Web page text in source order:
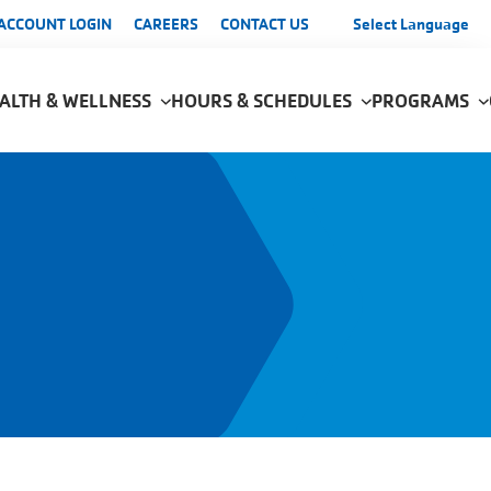
Select Language
LOGIN CAREERS CONTACT US
& WELLNESS HOURS & SCHEDULES PROGRAMS